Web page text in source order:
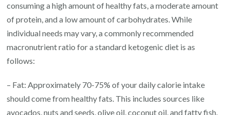
consuming a high amount of healthy fats, a moderate amount
of protein, and a low amount of carbohydrates. While
individual needs may vary, a commonly recommended
macronutrient ratio for a standard ketogenic diet is as
follows:
– Fat: Approximately 70-75% of your daily calorie intake
should come from healthy fats. This includes sources like
avocados, nuts and seeds, olive oil, coconut oil, and fatty fish.